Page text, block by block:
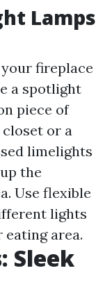
Lamps
fireplace
a spotlight
piece of
or a
limelights
the
Use flexible
lights
area.
Sleek